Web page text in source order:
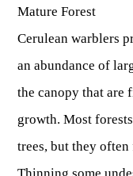
Mature Forest
Cerulean warblers
an abundance of
the canopy that
growth. Most
trees, but they
Thinning some